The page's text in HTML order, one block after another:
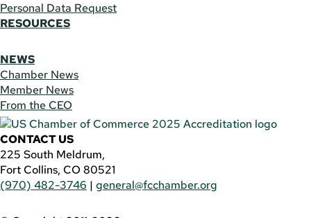
Personal Data Request
RESOURCES
NEWS
Chamber News
Member News
From the CEO
CONTACT US
225 South Meldrum,
Fort Collins, CO 80521
(970) 482-3746 | general@fcchamber.org